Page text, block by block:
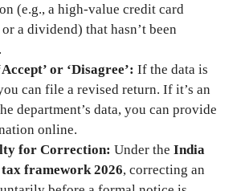
(e.g., a high-value credit card
a dividend) that hasn’t been
or ‘Disagree’: If the data is
can file a revised return. If it’s an
department’s data, you can provide
online.
for Correction: Under the India
framework 2026, correcting an